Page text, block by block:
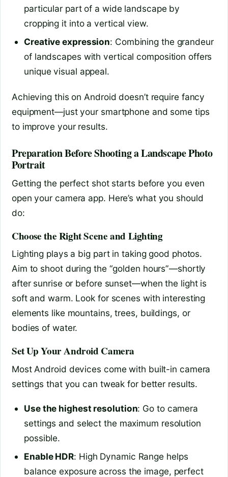
particular part of a wide landscape by
cropping it into a vertical view.
Creative expression: Combining the grandeur
of landscapes with vertical composition offers
unique visual appeal.
Achieving this on Android doesn’t require fancy
equipment—just your smartphone and some tips
to improve your results.
Preparation Before Shooting a Landscape Photo
Portrait
Getting the perfect shot starts before you even
open your camera app. Here’s what you should
do:
Choose the Right Scene and Lighting
Lighting plays a big part in taking good photos.
Aim to shoot during the “golden hours”—shortly
after sunrise or before sunset—when the light is
soft and warm. Look for scenes with interesting
elements like mountains, trees, buildings, or
bodies of water.
Set Up Your Android Camera
Most Android devices come with built-in camera
settings that you can tweak for better results.
Use the highest resolution: Go to camera
settings and select the maximum resolution
possible.
Enable HDR: High Dynamic Range helps
balance exposure across the image, perfect